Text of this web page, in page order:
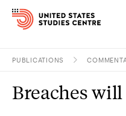
Research
PUBLICATIONS
Breaches